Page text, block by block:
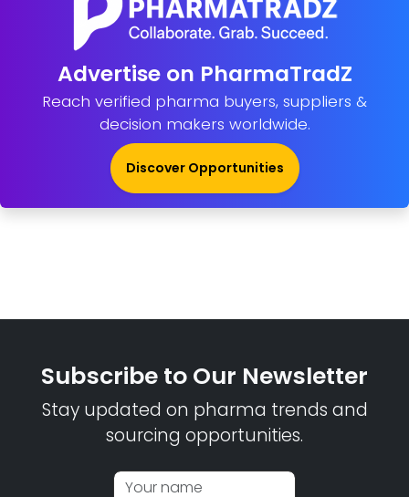
Advertise on PharmaTradZ
Reach verified pharma buyers, suppliers &
decision makers worldwide.
Discover Opportunities
Subscribe to Our Newsletter
Stay updated on pharma trends and
sourcing opportunities.